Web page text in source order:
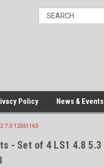
Policy News & Events
7.0 12551163
- Set of 4 LS1 4.8 5.3